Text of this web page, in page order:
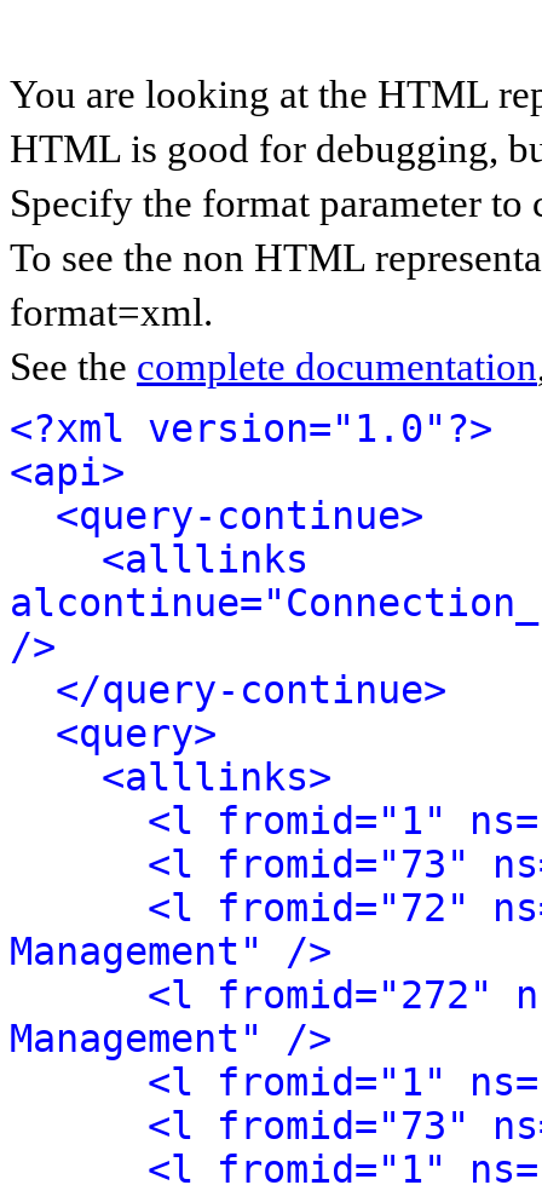
You are looking at the HTML
HTML is good for debugging,
Specify the format parameter to
To see the non HTML
format=xml.
See the complete documentation
<?xml version="1.0"?>
<api>
<query-continue>
<alllinks
/>
</query-continue>
<query>
<alllinks>
<l fromid="1"
<l fromid="73"
<l fromid="72"
Management" />
<l fromid="272"
Management" />
<l fromid="1"
<l fromid="73"
<l fromid="1"